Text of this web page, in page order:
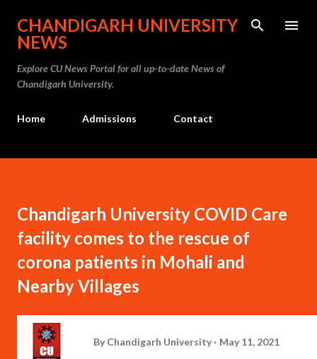
Skip to main content
CHANDIGARH UNIVERSITY
NEWS
Explore CU News Portal for all up-to-date News of
Chandigarh University.
Home Admissions Contact
Chandigarh University COVID Care
facility comes to the rescue of
corona patients in Mohali and
Nearby Villages
By Chandigarh University May 11, 2021